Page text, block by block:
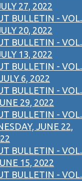
27, 2022
BULLETIN - VOL.
20, 2022
BULLETIN - VOL.
13, 2022
BULLETIN - VOL.
6, 2022
BULLETIN - VOL.
29, 2022
BULLETIN - VOL.
JUNE 22,
BULLETIN - VOL.
15, 2022
BULLETIN - VOL.